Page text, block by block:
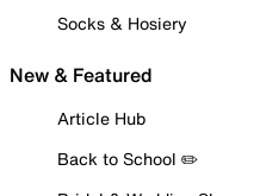
Socks & Hosiery
New & Featured
Article Hub
Back to School ✏️